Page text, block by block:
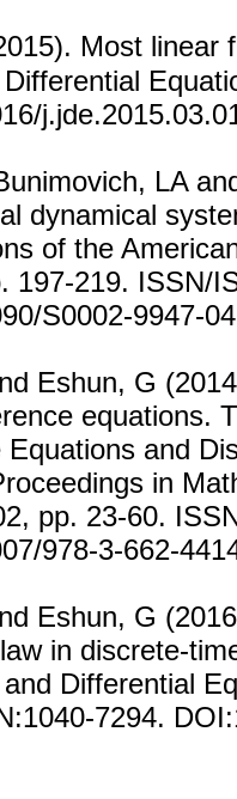
Most
LA
dynamical
of the
197-219. ISSN/
S0002-9947-
Eshun, G
equations.
Equations and
in
pp. 23-60.
978-3-662-
Eshun, G
in discrete-
Differential
7294.